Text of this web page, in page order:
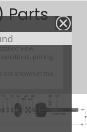
Parts
manuals, etc)
view.
pricing,
not shown in the